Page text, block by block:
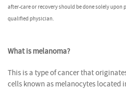
after-care or recovery should be done solely
qualified physician.
What is melanoma?
This is a type of cancer that
cells known as melanocytes located